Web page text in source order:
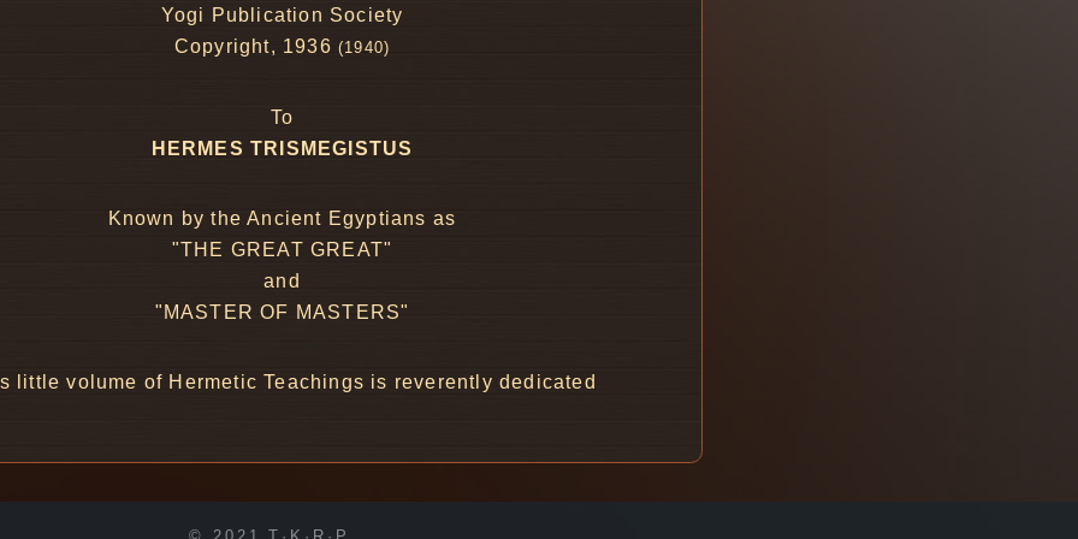
Yogi Publication Society
Copyright, 1936 (1940)
To
HERMES TRISMEGISTUS
Known by the Ancient Egyptians as
"THE GREAT GREAT"
and
"MASTER OF MASTERS"
little volume of Hermetic Teachings is reverently dedicated